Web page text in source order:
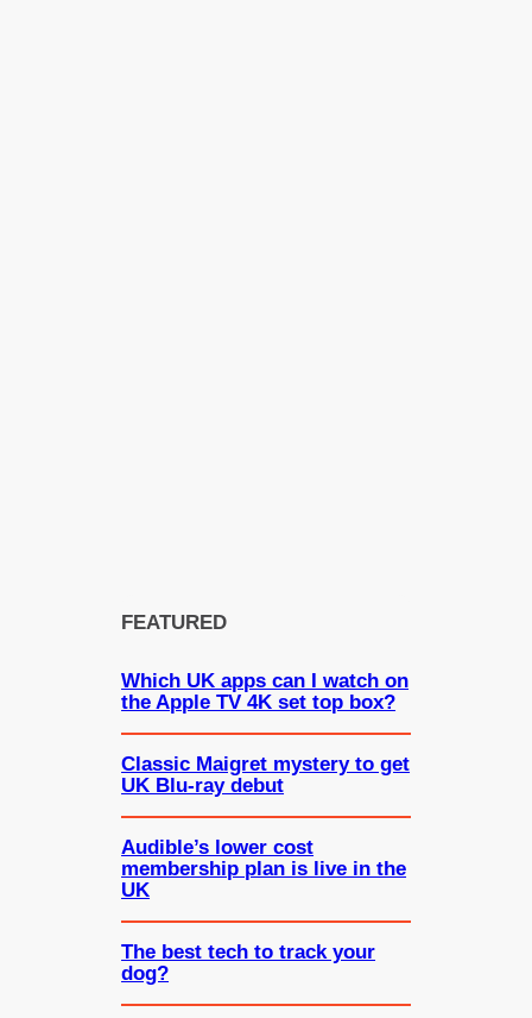
FEATURED
Which UK apps can I watch on
the Apple TV 4K set top box?
Classic Maigret mystery to get
UK Blu-ray debut
Audible’s lower cost
membership plan is live in the
UK
The best tech to track your
dog?